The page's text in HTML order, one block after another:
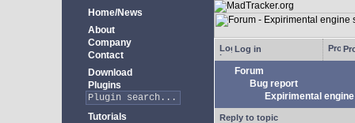
Home/News
About
Company
Contact
Download
Plugins
Tutorials
Log in
Forum
Bug report
Expirimental
Reply to topic